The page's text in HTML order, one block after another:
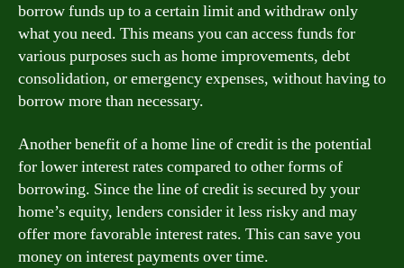
borrow funds up to a certain limit and withdraw only
what you need. This means you can access funds for
various purposes such as home improvements, debt
consolidation, or emergency expenses, without having to
borrow more than necessary.
Another benefit of a home line of credit is the potential
for lower interest rates compared to other forms of
borrowing. Since the line of credit is secured by your
home’s equity, lenders consider it less risky and may
offer more favorable interest rates. This can save you
money on interest payments over time.